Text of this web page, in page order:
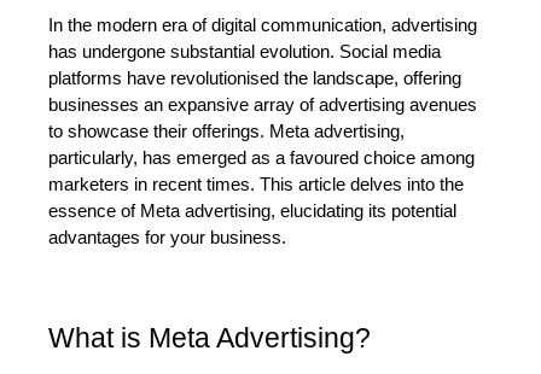
In the modern era of digital communication, advertising
has undergone substantial evolution. Social media
platforms have revolutionised the landscape, offering
businesses an expansive array of advertising avenues
to showcase their offerings. Meta advertising,
particularly, has emerged as a favoured choice among
marketers in recent times. This article delves into the
essence of Meta advertising, elucidating its potential
advantages for your business.
What is Meta Advertising?